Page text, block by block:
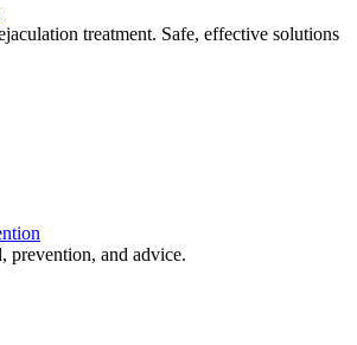
treatment. Safe, effective solutions
prevention, and advice.